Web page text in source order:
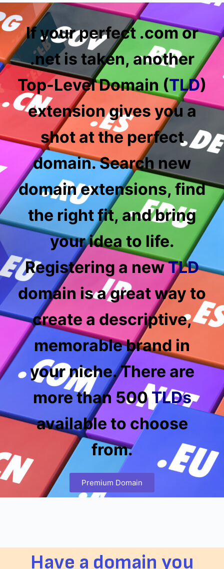
If your perfect .com or
.net is taken, another
Top-Level Domain (TLD)
extension gives you a
shot at the perfect
domain. Search new
domainextensions, find
the right fit, and bring
your idea to life.
Registering a newTLD
domain is a great way to
create a descriptive,
memorable brand in
your niche. There are
more than 500TLDs
available to choose
from.
Premium Domain
Have a domain you